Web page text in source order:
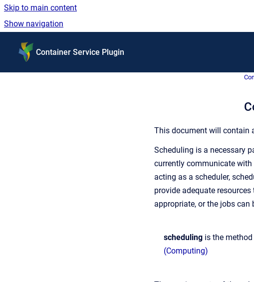
Skip to main content
Show navigation
Container Service Plugin
This document will contain
Scheduling is a necessary
currently communicate with
acting as a scheduler,
provide adequate
appropriate, or the jobs can
scheduling is the
(Computing)